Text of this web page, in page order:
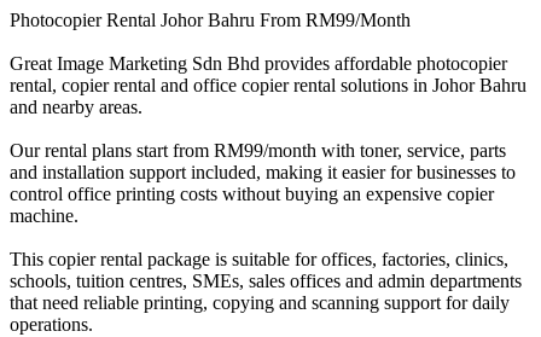
Photocopier Rental Johor Bahru From RM99/Month
Great Image Marketing Sdn Bhd provides affordable photocopier
rental, copier rental and office copier rental solutions in Johor Bahru
and nearby areas.
Our rental plans start from RM99/month with toner, service, parts
and installation support included, making it easier for businesses to
control office printing costs without buying an expensive copier
machine.
This copier rental package is suitable for offices, factories, clinics,
schools, tuition centres, SMEs, sales offices and admin departments
that need reliable printing, copying and scanning support for daily
operations.